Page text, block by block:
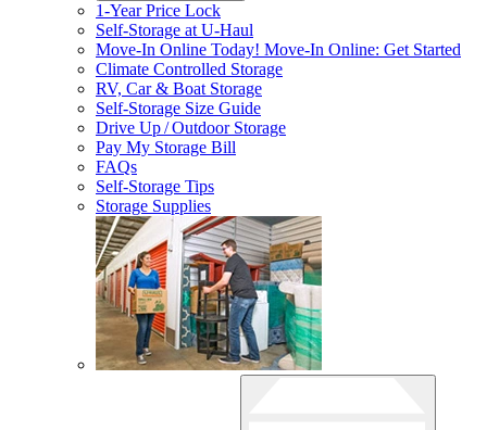
1-Year Price Lock
Self-Storage atU-Haul
Move-In Online Today! Move-In Online: Get Started
Climate Controlled Storage
RV, Car & Boat Storage
Self-Storage Size Guide
Drive Up / Outdoor Storage
Pay My Storage Bill
FAQs
Self-Storage Tips
Storage Supplies